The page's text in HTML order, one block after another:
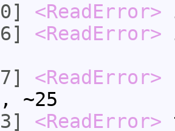
<ReadError>
<ReadError>
<ReadError>
~25
<ReadError>